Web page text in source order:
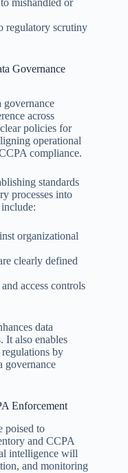
regulatory scrutiny
Governance
across
policies for
operational
compliance.
standards
processes into
organizational
clearly defined
access controls
data
It also enables
by
governance
Enforcement
poised to
and CCPA
intelligence will
and monitoring